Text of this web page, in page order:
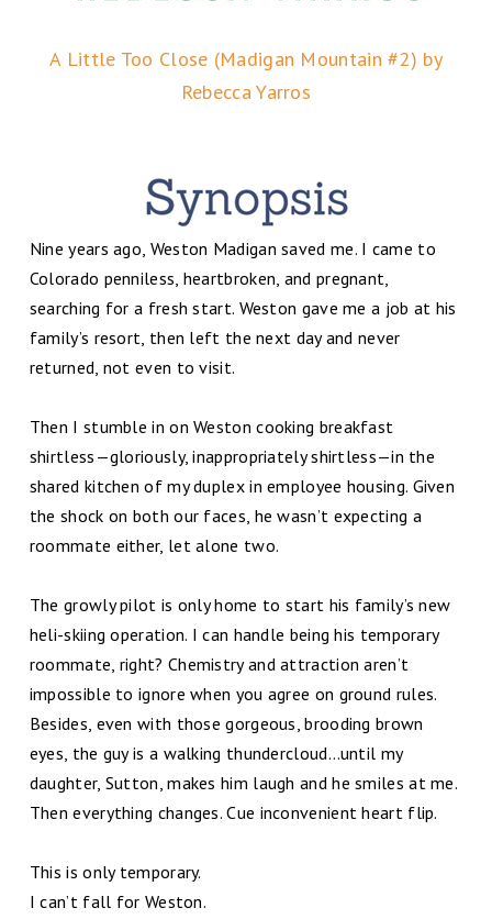
A Little Too Close (Madigan Mountain #2) by
Rebecca Yarros
Nine years ago, Weston Madigan saved me. I came to
Colorado penniless, heartbroken, and pregnant,
searching for a fresh start. Weston gave me a job at his
family’s resort, then left the next day and never
returned, not even to visit.
Then I stumble in on Weston cooking breakfast
shirtless—gloriously, inappropriately shirtless—in the
shared kitchen of my duplex in employee housing. Given
the shock on both our faces, he wasn’t expecting a
roommate either, let alone two.
The growly pilot is only home to start his family’s new
heli-skiing operation. I can handle being his temporary
roommate, right? Chemistry and attraction aren’t
impossible to ignore when you agree on ground rules.
Besides, even with those gorgeous, brooding brown
eyes, the guy is a walking thundercloud…until my
daughter, Sutton, makes him laugh and he smiles at me.
Then everything changes. Cue inconvenient heart flip.
This is only temporary.
I can’t fall for Weston.